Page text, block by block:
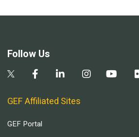
Follow Us
GEF Affiliated Sites
GEF Portal